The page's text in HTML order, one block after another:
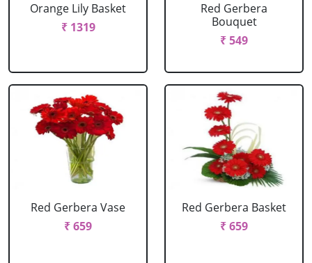
Orange Lily Basket
₹ 1319
Red Gerbera
Bouquet
₹ 549
Red Gerbera Vase
₹ 659
Red Gerbera Basket
₹ 659